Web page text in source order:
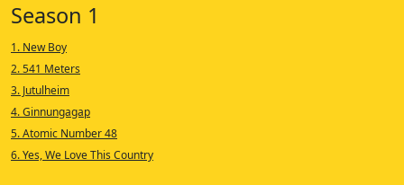
Season 1
1. New Boy
2. 541 Meters
3. Jutulheim
4. Ginnungagap
5. Atomic Number 48
6. Yes, We Love This Country